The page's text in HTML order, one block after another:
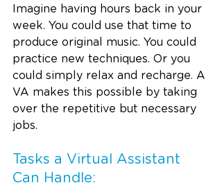
Imagine having hours back in your
week. You could use that time to
produce original music. You could
practice new techniques. Or you
could simply relax and recharge. A
VA makes this possible by taking
over the repetitive but necessary
jobs.
Tasks a Virtual Assistant
Can Handle: